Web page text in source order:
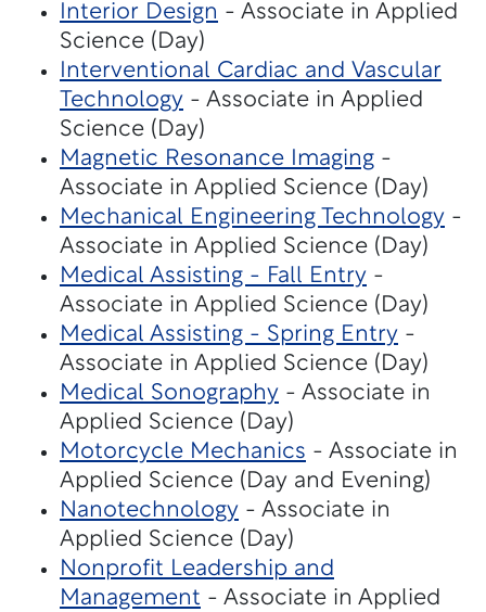
Interior Design - Associate in Applied
Science (Day)
Interventional Cardiac and Vascular
Technology - Associate in Applied
Science (Day)
Magnetic Resonance Imaging -
Associate in Applied Science (Day)
Mechanical Engineering Technology -
Associate in Applied Science (Day)
Medical Assisting - Fall Entry -
Associate in Applied Science (Day)
Medical Assisting - Spring Entry -
Associate in Applied Science (Day)
Medical Sonography - Associate in
Applied Science (Day)
Motorcycle Mechanics - Associate in
Applied Science (Day and Evening)
Nanotechnology - Associate in
Applied Science (Day)
Nonprofit Leadership and
Management - Associate in Applied